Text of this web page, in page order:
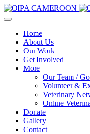
Home
About Us
Our Work
Get Involved
More
Our Team /
Volunteer &
Veterinary
Online
Donate
Gallery
Contact